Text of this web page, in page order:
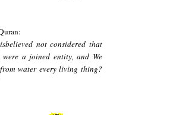
not considered that
a joined entity, and We
water every living thing?